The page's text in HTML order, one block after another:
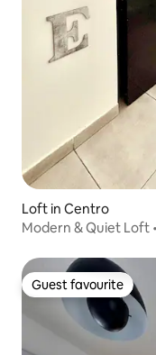
Loft in Centro
Modern & Quiet Loft
Guest favourite
Guest favourite